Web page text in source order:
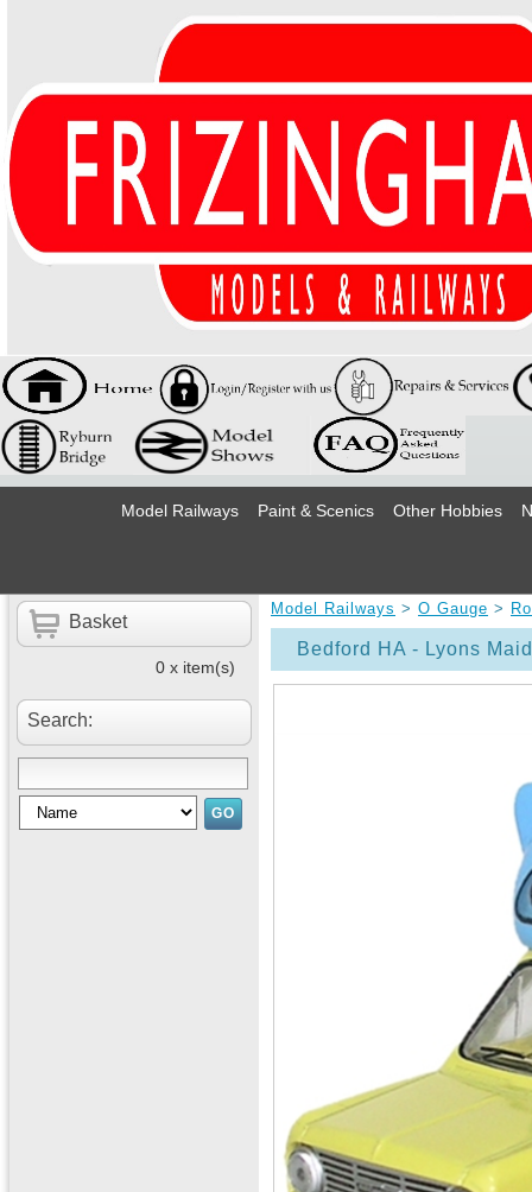
Model Railways Paint & Scenics Other Hobbies
Basket
0 x item(s)
Search:
Model Railways > O Gauge >
Bedford HA - Lyons